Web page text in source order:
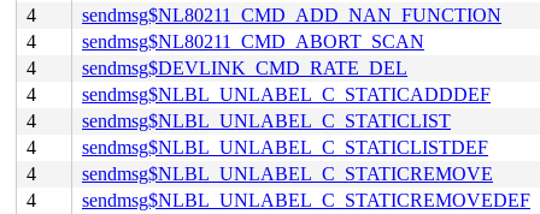
4
sendmsg$NL80211_CMD_ADD_NAN_FUNCTION
4
sendmsg$NL80211_CMD_ABORT_SCAN
4
sendmsg$DEVLINK_CMD_RATE_DEL
4
sendmsg$NLBL_UNLABEL_C_STATICADDDEF
4
sendmsg$NLBL_UNLABEL_C_STATICLIST
4
sendmsg$NLBL_UNLABEL_C_STATICLISTDEF
4
sendmsg$NLBL_UNLABEL_C_STATICREMOVE
4
sendmsg$NLBL_UNLABEL_C_STATICREMOVEDEF